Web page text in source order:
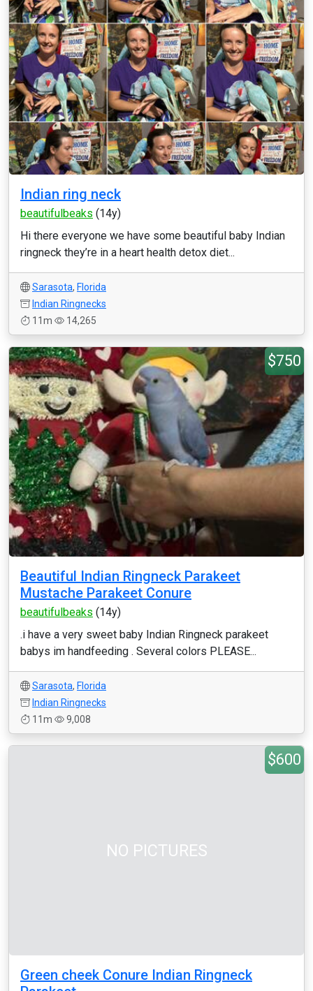
Indian ring neck
beautifulbeaks (14y)
Hi there everyone we have some beautiful baby Indian
ringneck they’re in a heart health detox diet...
Sarasota, Florida
Indian Ringnecks
11m
14,265
$750
Beautiful Indian Ringneck Parakeet
Mustache Parakeet Conure
beautifulbeaks (14y)
.i have a very sweet baby Indian Ringneck parakeet
babys im handfeeding . Several colors PLEASE...
Sarasota, Florida
Indian Ringnecks
11m
9,008
NO PICTURES
$600
Green cheek Conure Indian Ringneck